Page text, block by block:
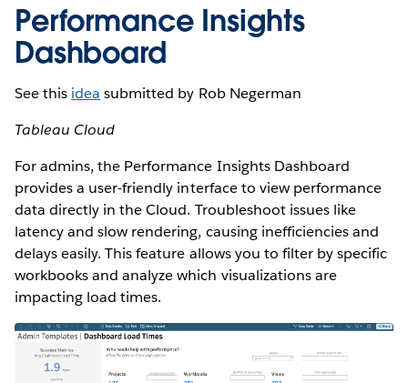
Performance Insights
Dashboard
See this idea submitted by Rob Negerman
Tableau Cloud
For admins, the Performance Insights Dashboard
provides a user-friendly interface to view performance
data directly in the Cloud. Troubleshoot issues like
latency and slow rendering, causing inefficiencies and
delays easily. This feature allows you to filter by specific
workbooks and analyze which visualizations are
impacting load times.